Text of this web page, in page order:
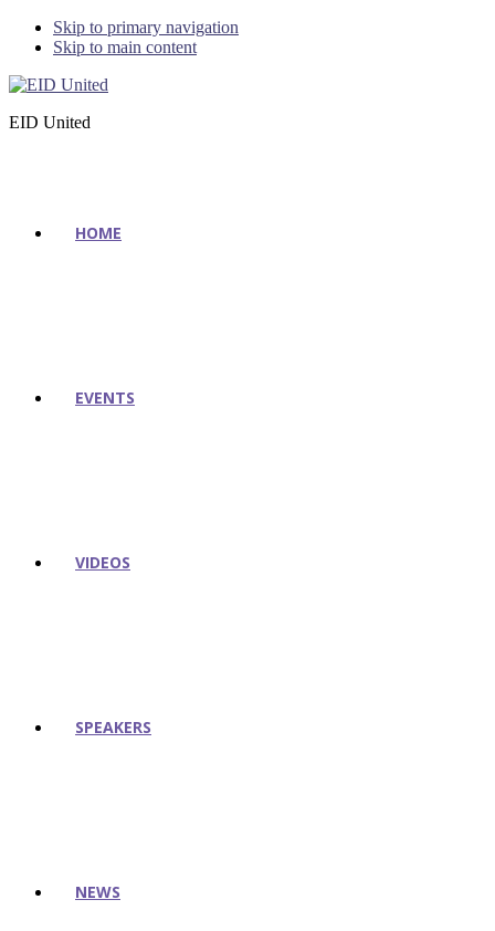
Skip to primary navigation
Skip to main content
EID United
HOME
EVENTS
VIDEOS
SPEAKERS
NEWS